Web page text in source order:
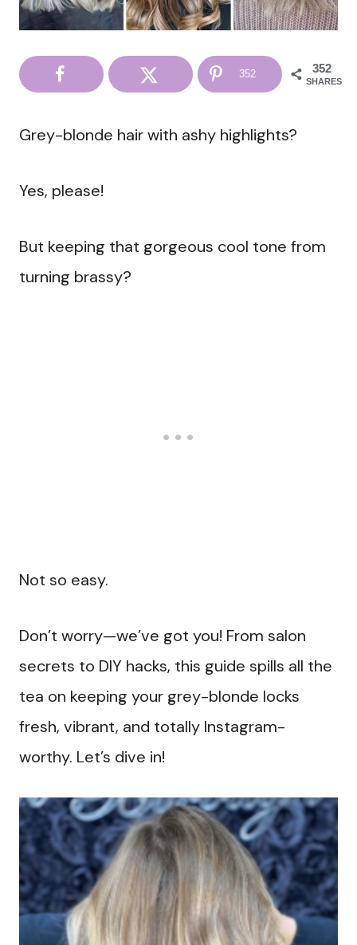
352
SHARES
352
Grey-blonde hair with ashy highlights?
Yes, please!
But keeping that gorgeous cool tone from
turning brassy?
Not so easy.
Don’t worry—we’ve got you! From salon
secrets to DIY hacks, this guide spills all the
tea on keeping your grey-blonde locks
fresh, vibrant, and totally Instagram-
worthy. Let’s dive in!